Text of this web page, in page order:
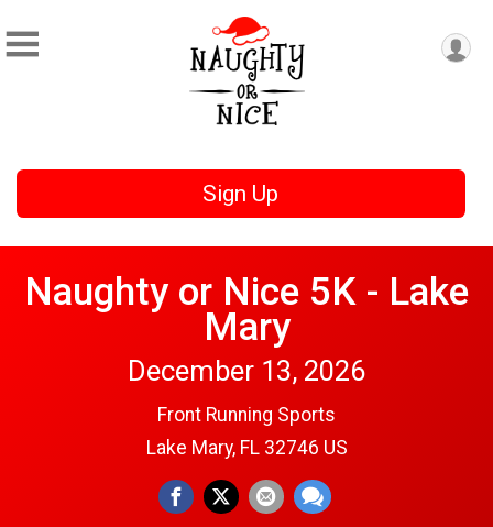
Sign Up
Naughty or Nice 5K - Lake
Mary
December 13, 2026
Front Running Sports
Lake Mary, FL 32746 US